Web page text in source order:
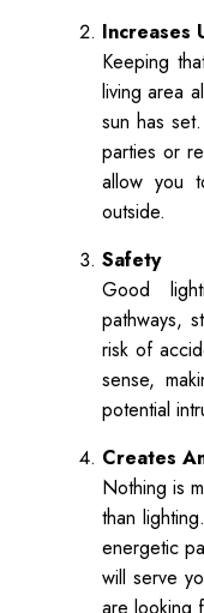
Increases
Keeping
living area
sun has
parties or
allow you
outside.
Safety
Good
pathways,
risk of
sense,
potential
Creates
Nothing is
than
energetic
will serve